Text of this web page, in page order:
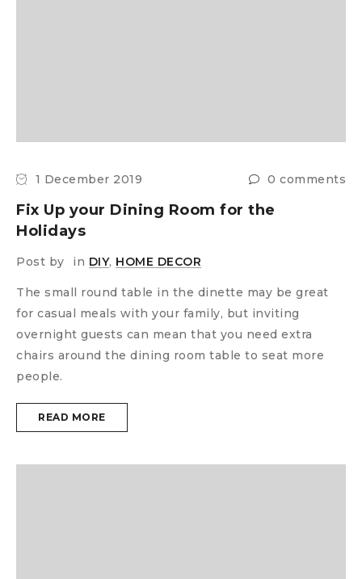
1 December 2019 0 comments
Fix Up your Dining Room for the
Holidays
Post by in DIY, HOME DECOR
The small round table in the dinette may be great
for casual meals with your family, but inviting
overnight guests can mean that you need extra
chairs around the dining room table to seat more
people.
READ MORE